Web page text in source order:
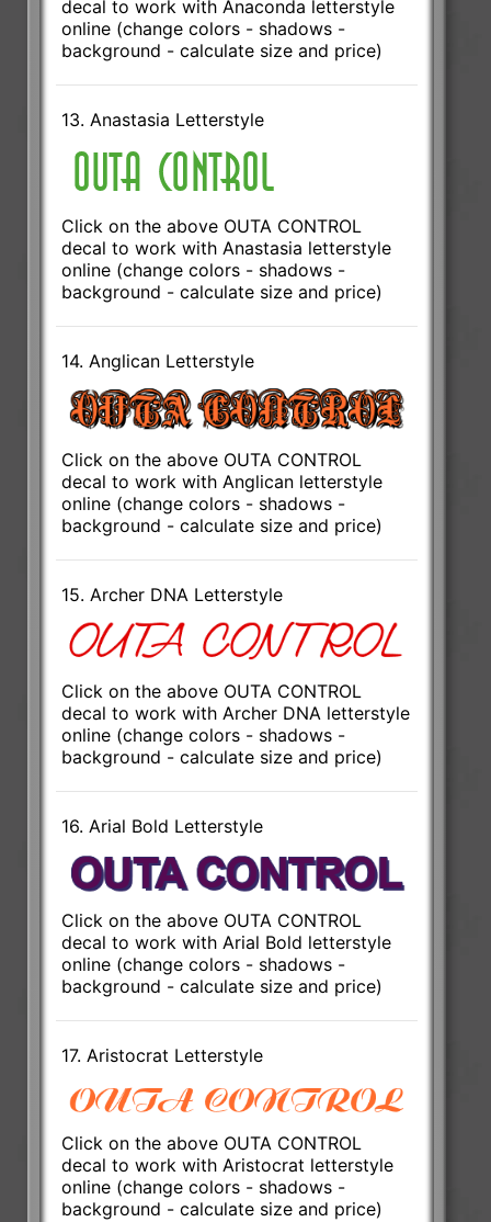
decal to work with Anaconda letterstyle
online (change colors - shadows -
background - calculate size and price)
13. Anastasia Letterstyle
Click on the above OUTA CONTROL
decal to work with Anastasia letterstyle
online (change colors - shadows -
background - calculate size and price)
14. Anglican Letterstyle
Click on the above OUTA CONTROL
decal to work with Anglican letterstyle
online (change colors - shadows -
background - calculate size and price)
15. Archer DNA Letterstyle
Click on the above OUTA CONTROL
decal to work with Archer DNA letterstyle
online (change colors - shadows -
background - calculate size and price)
16. Arial Bold Letterstyle
Click on the above OUTA CONTROL
decal to work with Arial Bold letterstyle
online (change colors - shadows -
background - calculate size and price)
17. Aristocrat Letterstyle
Click on the above OUTA CONTROL
decal to work with Aristocrat letterstyle
online (change colors - shadows -
background - calculate size and price)